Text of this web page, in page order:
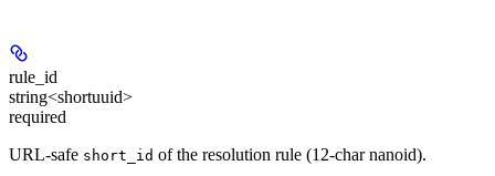
rule_id
string<shortuuid>
required
URL-safe short_id of the resolution rule (12-char nanoid).